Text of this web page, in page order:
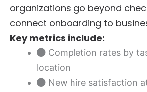
organizations go beyond
connect onboarding to
Key metrics include:
Completion rates by
location
New hire satisfaction